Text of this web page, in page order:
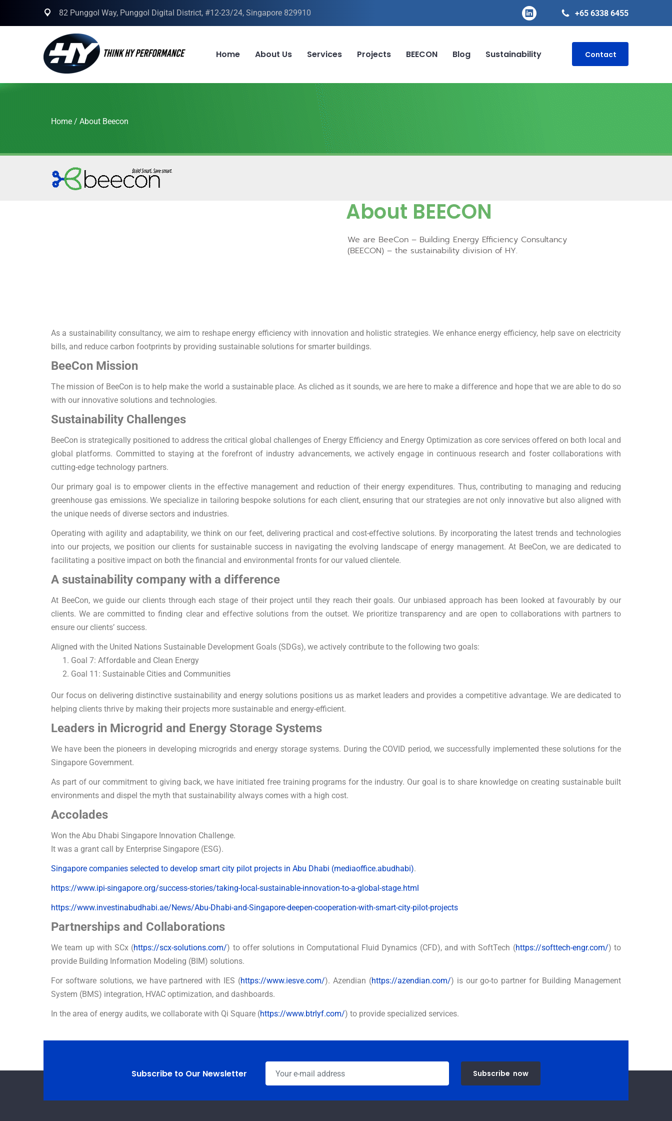
82 Punggol Way, Punggol Digital District, #12-23/24, Singapore 829910 +65 6338 6455
Home About Us Services Projects BEECON Blog Sustainability Contact
Home / About Beecon
About BEECON
We are BeeCon – Building Energy Efficiency Consultancy
(BEECON) – the sustainability division of HY.
As a sustainability consultancy, we aim to reshape energy efficiency with innovation and holistic strategies. We enhance energy efficiency, help save on electricity
bills, and reduce carbon footprints by providing sustainable solutions for smarter buildings.
BeeCon Mission
The mission of BeeCon is to help make the world a sustainable place. As cliched as it sounds, we are here to make a difference and hope that we are able to do so
with our innovative solutions and technologies.
Sustainability Challenges
BeeCon is strategically positioned to address the critical global challenges of Energy Efficiency and Energy Optimization as core services offered on both local and
global platforms. Committed to staying at the forefront of industry advancements, we actively engage in continuous research and foster collaborations with
cutting-edge technology partners.
Our primary goal is to empower clients in the effective management and reduction of their energy expenditures. Thus, contributing to managing and reducing
greenhouse gas emissions. We specialize in tailoring bespoke solutions for each client, ensuring that our strategies are not only innovative but also aligned with
the unique needs of diverse sectors and industries.
Operating with agility and adaptability, we think on our feet, delivering practical and cost-effective solutions. By incorporating the latest trends and technologies
into our projects, we position our clients for sustainable success in navigating the evolving landscape of energy management. At BeeCon, we are dedicated to
facilitating a positive impact on both the financial and environmental fronts for our valued clientele.
A sustainability company with a difference
At BeeCon, we guide our clients through each stage of their project until they reach their goals. Our unbiased approach has been looked at favourably by our
clients. We are committed to finding clear and effective solutions from the outset. We prioritize transparency and are open to collaborations with partners to
ensure our clients’ success.
Aligned with the United Nations Sustainable Development Goals (SDGs), we actively contribute to the following two goals:
Goal 7: Affordable and Clean Energy
Goal 11: Sustainable Cities and Communities
Our focus on delivering distinctive sustainability and energy solutions positions us as market leaders and provides a competitive advantage. We are dedicated to
helping clients thrive by making their projects more sustainable and energy-efficient.
Leaders in Microgrid and Energy Storage Systems
We have been the pioneers in developing microgrids and energy storage systems. During the COVID period, we successfully implemented these solutions for the
Singapore Government.
As part of our commitment to giving back, we have initiated free training programs for the industry. Our goal is to share knowledge on creating sustainable built
environments and dispel the myth that sustainability always comes with a high cost.
Accolades
Won the Abu Dhabi Singapore Innovation Challenge.
It was a grant call by Enterprise Singapore (ESG).
Singapore companies selected to develop smart city pilot projects in Abu Dhabi (mediaoffice.abudhabi).
https://www.ipi-singapore.org/success-stories/taking-local-sustainable-innovation-to-a-global-stage.html
https://www.investinabudhabi.ae/News/Abu-Dhabi-and-Singapore-deepen-cooperation-with-smart-city-pilot-projects
Partnerships and Collaborations
We team up with SCx (https://scx-solutions.com/) to offer solutions in Computational Fluid Dynamics (CFD), and with SoftTech (https://softtech-engr.com/) to
provide Building Information Modeling (BIM) solutions.
For software solutions, we have partnered with IES (https://www.iesve.com/). Azendian (https://azendian.com/) is our go-to partner for Building Management
System (BMS) integration, HVAC optimization, and dashboards.
In the area of energy audits, we collaborate with Qi Square (https://www.btrlyf.com/) to provide specialized services.
Subscribe to Our Newsletter Subscribe now